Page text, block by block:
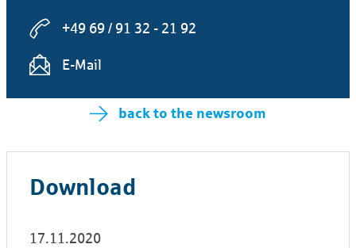
+49 69 / 91 32 - 21 92
E-Mail
back to the newsroom
Download
17.11.2020